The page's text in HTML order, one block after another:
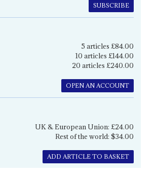
SUBSCRIBE
5 articles £84.00
10 articles £144.00
20 articles £240.00
OPEN AN ACCOUNT
UK & European Union: £24.00
Rest of the world: $34.00
ADD ARTICLE TO BASKET